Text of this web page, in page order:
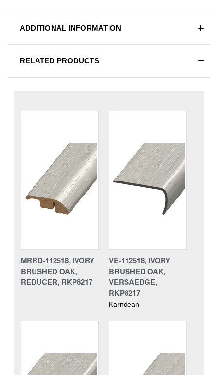
ADDITIONAL INFORMATION
RELATED PRODUCTS
MRRD-112518, IVORY
BRUSHED OAK,
REDUCER, RKP8217
VE-112518, IVORY
BRUSHED OAK,
VERSAEDGE,
RKP8217
Karndean